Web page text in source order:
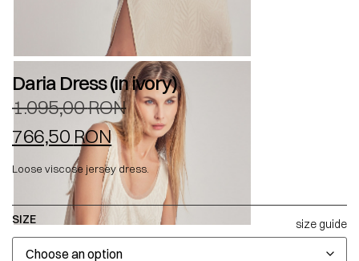
Daria Dress (in ivory)
1.095,00RON
766,50 RON
Loose viscose jersey dress.
SIZE size guide